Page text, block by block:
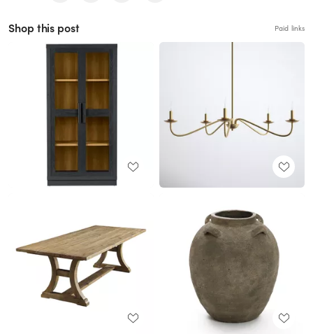
Shop this post Paid links